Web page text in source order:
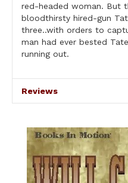
red-headed woman. But
bloodthirsty hired-gun
three..with orders to
man had ever bested
running out.
Reviews